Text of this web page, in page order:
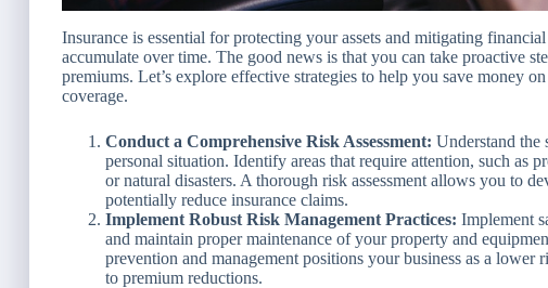
Insurance is essential for protecting your assets and mitigating
accumulate over time. The good news is that you can take proactive
premiums. Let’s explore effective strategies to help you save money
coverage.
Conduct a Comprehensive Risk Assessment: Understand the
personal situation. Identify areas that require attention, such as
or natural disasters. A thorough risk assessment allows you to
potentially reduce insurance claims.
Implement Robust Risk Management Practices: Implement
and maintain proper maintenance of your property and
prevention and management positions your business as a
to premium reductions.